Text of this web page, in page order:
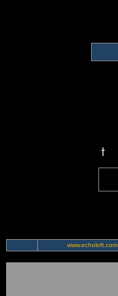
www.echoloft.com